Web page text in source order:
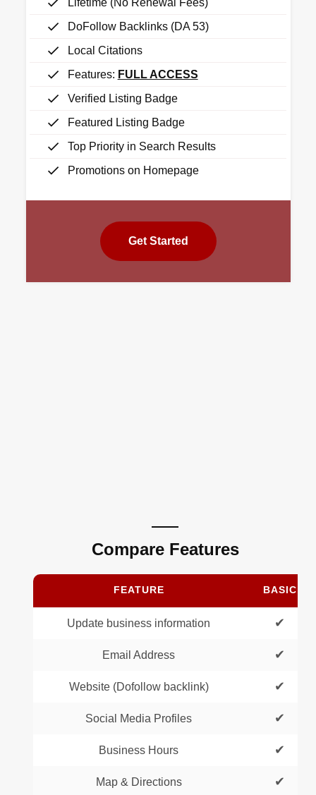
DoFollow Backlinks (DA 53)
Local Citations
Features: FULL ACCESS
Verified Listing Badge
Featured Listing Badge
Top Priority in Search Results
Promotions on Homepage
Get Started
Compare Features
FEATURE BASIC
Update business information ✔
Email Address ✔
Website (Dofollow backlink) ✔
Social Media Profiles ✔
Business Hours ✔
Map & Directions ✔